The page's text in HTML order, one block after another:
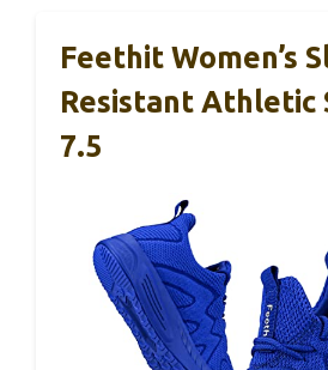
Feethit Women’s
Resistant Athletic
7.5